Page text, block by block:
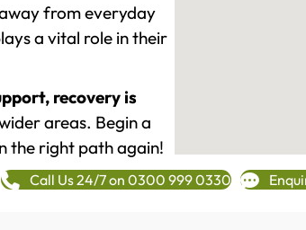
from everyday
a vital role in their
recovery is
areas. Begin a
the right path again!
Call Us 24/7 on 0300 999 0330